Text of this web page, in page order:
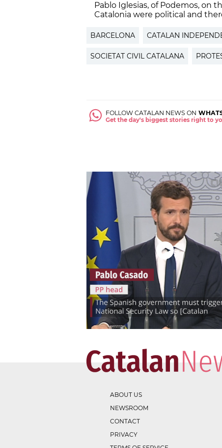
Pablo Iglesias, of Podemos, on
Catalonia were political and
BARCELONA CATALAN
SOCIETAT CIVIL CATALANA
FOLLOW CATALAN NEWS ON
Get the day's biggest stories right to
ABOUT US
NEWSROOM
CONTACT
PRIVACY